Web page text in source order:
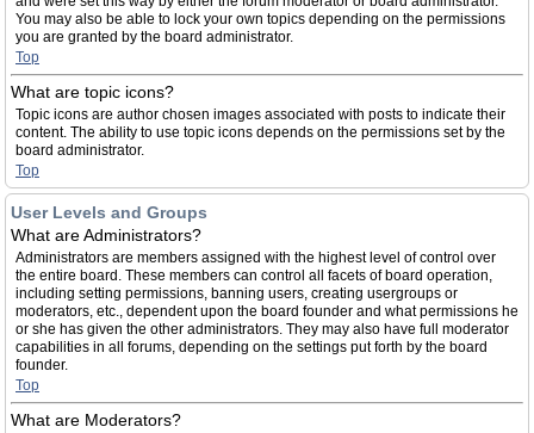
You may also be able to lock your own topics depending on the permissions
you are granted by the board administrator.
Top
What are topic icons?
Topic icons are author chosen images associated with posts to indicate their
content. The ability to use topic icons depends on the permissions set by the
board administrator.
Top
User Levels and Groups
What are Administrators?
Administrators are members assigned with the highest level of control over
the entire board. These members can control all facets of board operation,
including setting permissions, banning users, creating usergroups or
moderators, etc., dependent upon the board founder and what permissions he
or she has given the other administrators. They may also have full moderator
capabilities in all forums, depending on the settings put forth by the board
founder.
Top
What are Moderators?